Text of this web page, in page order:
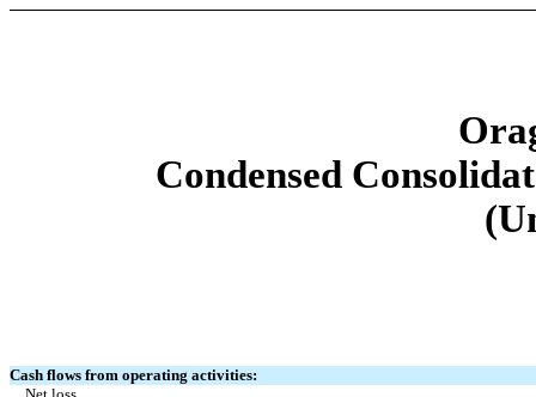
Condensed
Cash flows from operating activities: